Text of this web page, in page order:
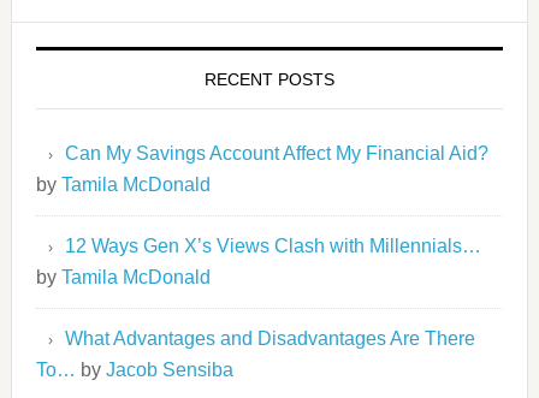
RECENT POSTS
Can My Savings Account Affect My Financial Aid?
by Tamila McDonald
12 Ways Gen X’s Views Clash with Millennials…
by Tamila McDonald
What Advantages and Disadvantages Are There
To… by Jacob Sensiba